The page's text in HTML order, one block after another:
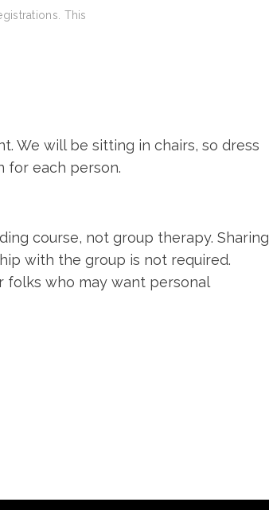
This
We will be sitting in chairs, so dress
for each person.
course, not group therapy. Sharing
with the group is not required.
folks who may want personal